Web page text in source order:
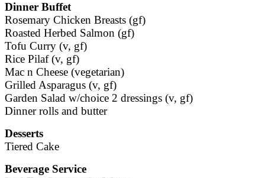
Dinner Buffet
Rosemary Chicken Breasts (gf)
Roasted Herbed Salmon (gf)
Tofu Curry (v, gf)
Rice Pilaf (v, gf)
Mac n Cheese (vegetarian)
Grilled Asparagus (v, gf)
Garden Salad w/choice 2 dressings (v, gf)
Dinner rolls and butter
Desserts
Tiered Cake
Beverage Service